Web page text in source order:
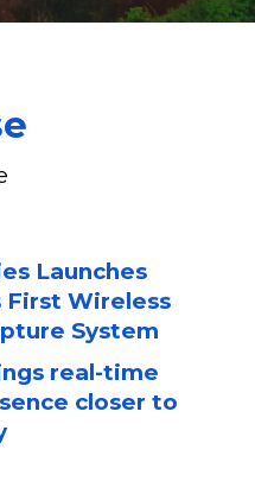
Launches
First Wireless
System
real-time
closer to